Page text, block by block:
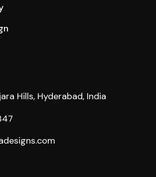
Hills, Hyderabad, India